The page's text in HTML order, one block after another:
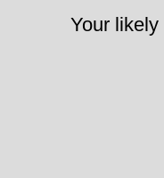
Your